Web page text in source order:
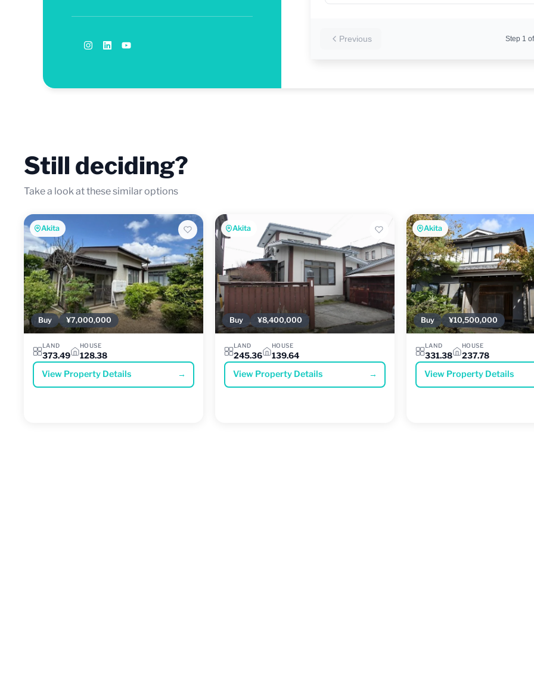
Previous Step 1 of
Still deciding?
Take a look at these similar options
Akita
Buy ¥7,000,000
LAND
373.49
HOUSE
128.38
View Property Details →
Akita
Buy ¥8,400,000
LAND
245.36
HOUSE
139.64
View Property Details →
Akita
Buy ¥10,500,000
LAND
331.38
HOUSE
237.78
View Property Details